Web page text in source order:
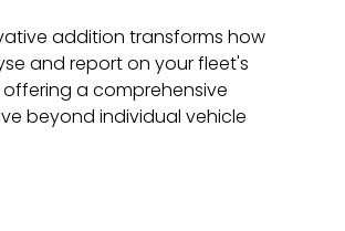
addition transforms how
and report on your fleet's
a comprehensive
beyond individual vehicle